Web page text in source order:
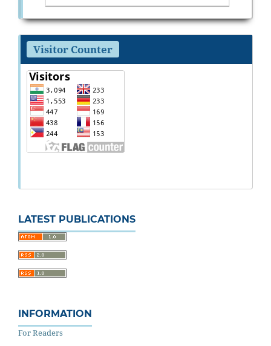
Visitor Counter
LATEST PUBLICATIONS
INFORMATION
For Readers